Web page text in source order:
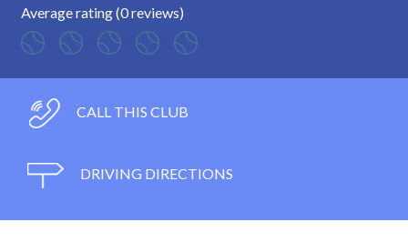
Average rating (0 reviews)
CALL THIS CLUB
DRIVING DIRECTIONS